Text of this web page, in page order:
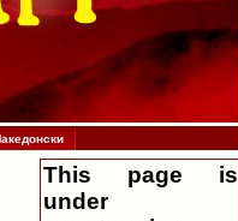
This page is
under